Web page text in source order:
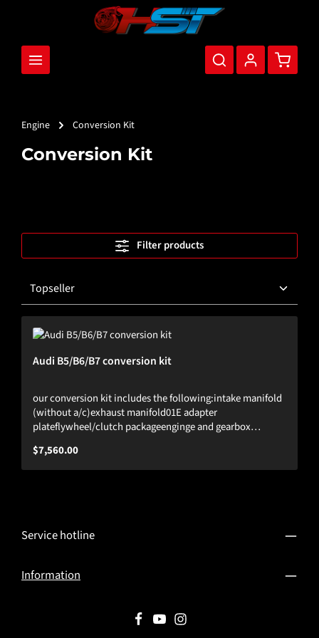
Engine Conversion Kit
Conversion Kit
Filter products
Audi B5/B6/B7 conversion kit
our conversion kit includes the following:intake manifold
(without a/c)exhaust manifold01E adapter
plateflywheel/clutch packageenginge and gearbox
B5/B6/B7 platforms.Tested up to 1300hp.(engine is not
included)
Regular price:
$7,560.00
Service hotline
Information